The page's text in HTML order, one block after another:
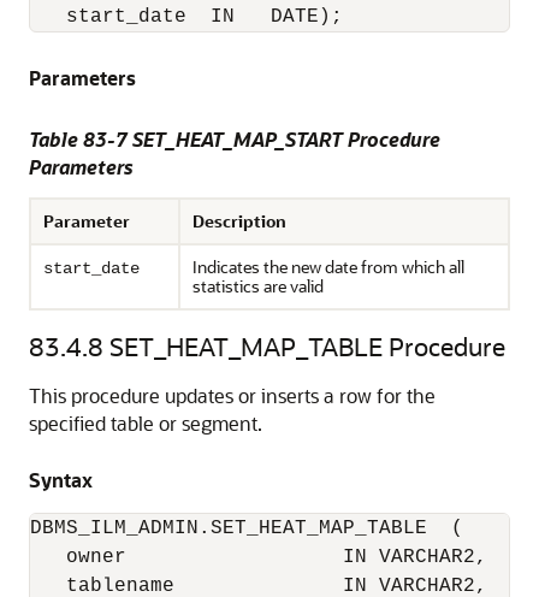
   start_date  IN   DATE);
Parameters
Table 83-7SET_HEAT_MAP_START Procedure
Parameters
Parameter Description
start_date
Indicates the new date from which all
statistics are valid
83.4.8 SET_HEAT_MAP_TABLE Procedure
This procedure updates or inserts a row for the
specified table or segment.
Syntax
DBMS_ILM_ADMIN.SET_HEAT_MAP_TABLE  (
   owner                  IN VARCHAR2,
   tablename              IN VARCHAR2,